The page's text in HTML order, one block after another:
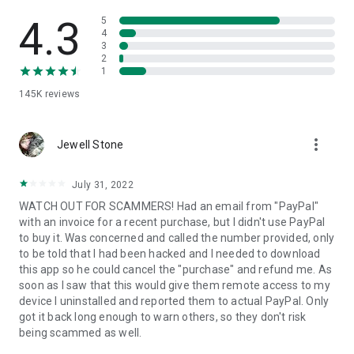
• App list (Start/Uninstall apps)
• Push and pull Wi-Fi settings
• View system diagnostic information
• Store confidential information into the device clipboard
1. Your session partner will send you a personal link to the
QuickSupport application. Clicking the link will start the app
2. Open the QuickSupport app on your device.
3. You will see a prompt to join a session created by your
remote partner.
4. When you accept the connection, the remote session will
begin.
4.3
145K reviews
5
4
3
2
1
Jewell Stone more_vert
July 31, 2022
WATCH OUT FOR SCAMMERS! Had an email from "PayPal"
with an invoice for a recent purchase, but I didn't use PayPal
to buy it. Was concerned and called the number provided, only
to be told that I had been hacked and I needed to download
this app so he could cancel the "purchase" and refund me. As
soon as I saw that this would give them remote access to my
device I uninstalled and reported them to actual PayPal. Only
got it back long enough to warn others, so they don't risk
being scammed as well.